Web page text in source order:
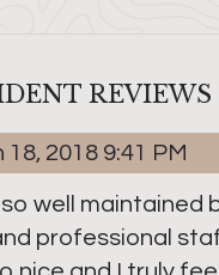
REVIEWS
18, 2018 9:41 PM
well maintained
professional